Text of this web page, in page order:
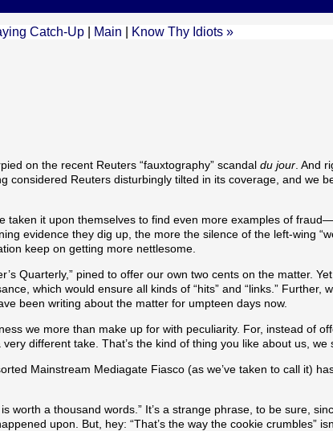
Catch-Up| Main Know Thy Idiots »
on the recent Reuters “fauxtography” scandal du jour . And
considered Reuters disturbingly tilted in its coverage, and we
taken it upon themselves to find even more examples of
evidence they dig up, the more the silence of the left-wing
keep on getting more nettlesome.
Quarterly,” pined to offer our own two cents on the matter.
which would ensure all kinds of “hits” and “links.” Further,
been writing about the matter for umpteen days now.
we more than make up for with peculiarity. For, instead of
different take. That’s the kind of thing you like about us, we
Mainstream Mediagate Fiasco (as we’ve taken to call it)
worth a thousand words.” It’s a strange phrase, to be sure,
upon. But, hey: “That’s the way the cookie crumbles”